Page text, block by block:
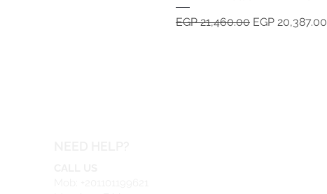
Regular Price
EGP 21,460.00 Sale Price
EGP 20,387.00